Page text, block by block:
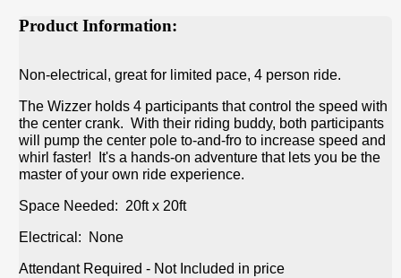
Product Information:
Non-electrical, great for limited pace, 4 person ride.
The Wizzer holds 4 participants that control the speed with
the center crank. With their riding buddy, both participants
will pump the center pole to-and-fro to increase speed and
whirl faster! It's a hands-on adventure that lets you be the
master of your own ride experience.
Space Needed: 20ft x 20ft
Electrical: None
Attendant Required - Not Included in price